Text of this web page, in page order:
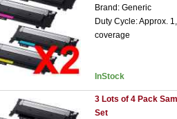
Brand: Generic
Duty Cycle: Approx.
coverage
InStock
3 Lots of 4 Pack
Set